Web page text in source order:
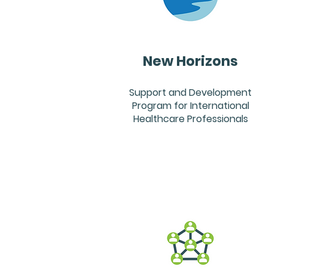
New Horizons
Support and Development
Program for International
Healthcare Professionals